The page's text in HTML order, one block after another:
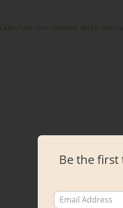
Learn how your comment data is
Be the first